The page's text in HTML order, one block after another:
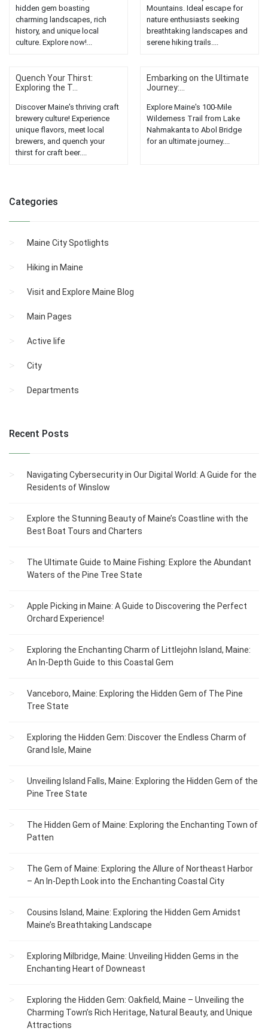
hidden gem boasting
charming landscapes, rich
history, and unique local
culture. Explore now!...
Mountains. Ideal escape for
nature enthusiasts seeking
breathtaking landscapes and
serene hiking trails....
Quench Your Thirst:
Exploring the T...
Discover Maine's thriving craft
brewery culture! Experience
unique flavors, meet local
brewers, and quench your
thirst for craft beer....
Embarking on the Ultimate
Journey:...
Explore Maine's 100-Mile
Wilderness Trail from Lake
Nahmakanta to Abol Bridge
for an ultimate journey....
Categories
Maine City Spotlights
Hiking in Maine
Visit and Explore Maine Blog
Main Pages
Active life
City
Departments
Recent Posts
Navigating Cybersecurity in Our Digital World: A Guide for the
Residents of Winslow
Explore the Stunning Beauty of Maine’s Coastline with the
Best Boat Tours and Charters
The Ultimate Guide to Maine Fishing: Explore the Abundant
Waters of the Pine Tree State
Apple Picking in Maine: A Guide to Discovering the Perfect
Orchard Experience!
Exploring the Enchanting Charm of Littlejohn Island, Maine:
An In-Depth Guide to this Coastal Gem
Vanceboro, Maine: Exploring the Hidden Gem of The Pine
Tree State
Exploring the Hidden Gem: Discover the Endless Charm of
Grand Isle, Maine
Unveiling Island Falls, Maine: Exploring the Hidden Gem of the
Pine Tree State
The Hidden Gem of Maine: Exploring the Enchanting Town of
Patten
The Gem of Maine: Exploring the Allure of Northeast Harbor
– An In-Depth Look into the Enchanting Coastal City
Cousins Island, Maine: Exploring the Hidden Gem Amidst
Maine’s Breathtaking Landscape
Exploring Milbridge, Maine: Unveiling Hidden Gems in the
Enchanting Heart of Downeast
Exploring the Hidden Gem: Oakfield, Maine – Unveiling the
Charming Town’s Rich Heritage, Natural Beauty, and Unique
Attractions